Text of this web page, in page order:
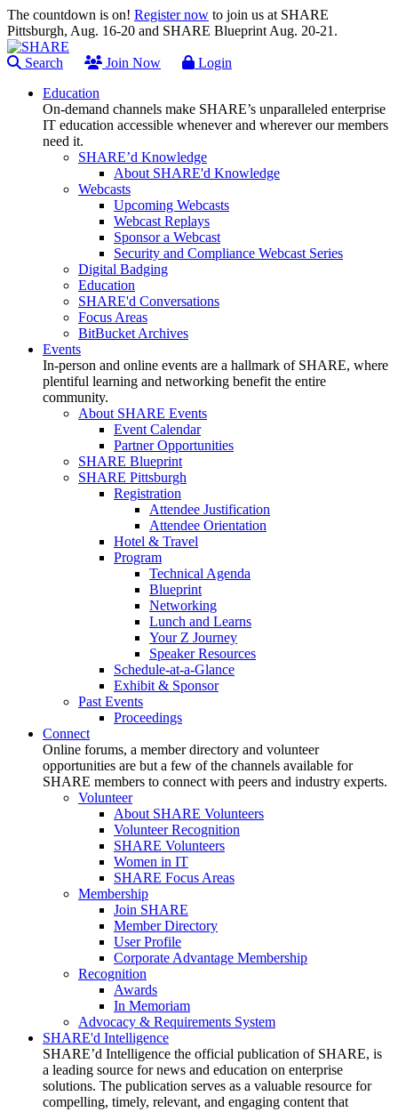
The countdown is on! Register now to join us at SHARE
Pittsburgh, Aug. 16-20 and SHARE Blueprint Aug. 20-21.
Search Join Now
Login
Education
On-demand channels make SHARE’s unparalleled enterprise
IT education accessible whenever and wherever our members
need it.
SHARE’d Knowledge
About SHARE'd Knowledge
Webcasts
Upcoming Webcasts
Webcast Replays
Sponsor a Webcast
Security and Compliance Webcast Series
Digital Badging
Education
SHARE'd Conversations
Focus Areas
BitBucket Archives
Events
In-person and online events are a hallmark of SHARE, where
plentiful learning and networking benefit the entire
community.
About SHARE Events
Event Calendar
Partner Opportunities
SHARE Blueprint
SHARE Pittsburgh
Registration
Attendee Justification
Attendee Orientation
Hotel & Travel
Program
Technical Agenda
Blueprint
Networking
Lunch and Learns
Your Z Journey
Speaker Resources
Schedule-at-a-Glance
Exhibit & Sponsor
Past Events
Proceedings
Connect
Online forums, a member directory and volunteer
opportunities are but a few of the channels available for
SHARE members to connect with peers and industry experts.
Volunteer
About SHARE Volunteers
Volunteer Recognition
SHARE Volunteers
Women in IT
SHARE Focus Areas
Membership
Join SHARE
Member Directory
User Profile
Corporate Advantage Membership
Recognition
Awards
In Memoriam
Advocacy & Requirements System
SHARE'd Intelligence
SHARE’d Intelligence the official publication of SHARE, is
a leading source for news and education on enterprise
solutions. The publication serves as a valuable resource for
compelling, timely, relevant, and engaging content that